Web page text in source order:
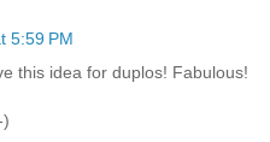
5:59 PM
this idea for duplos! Fabulous!